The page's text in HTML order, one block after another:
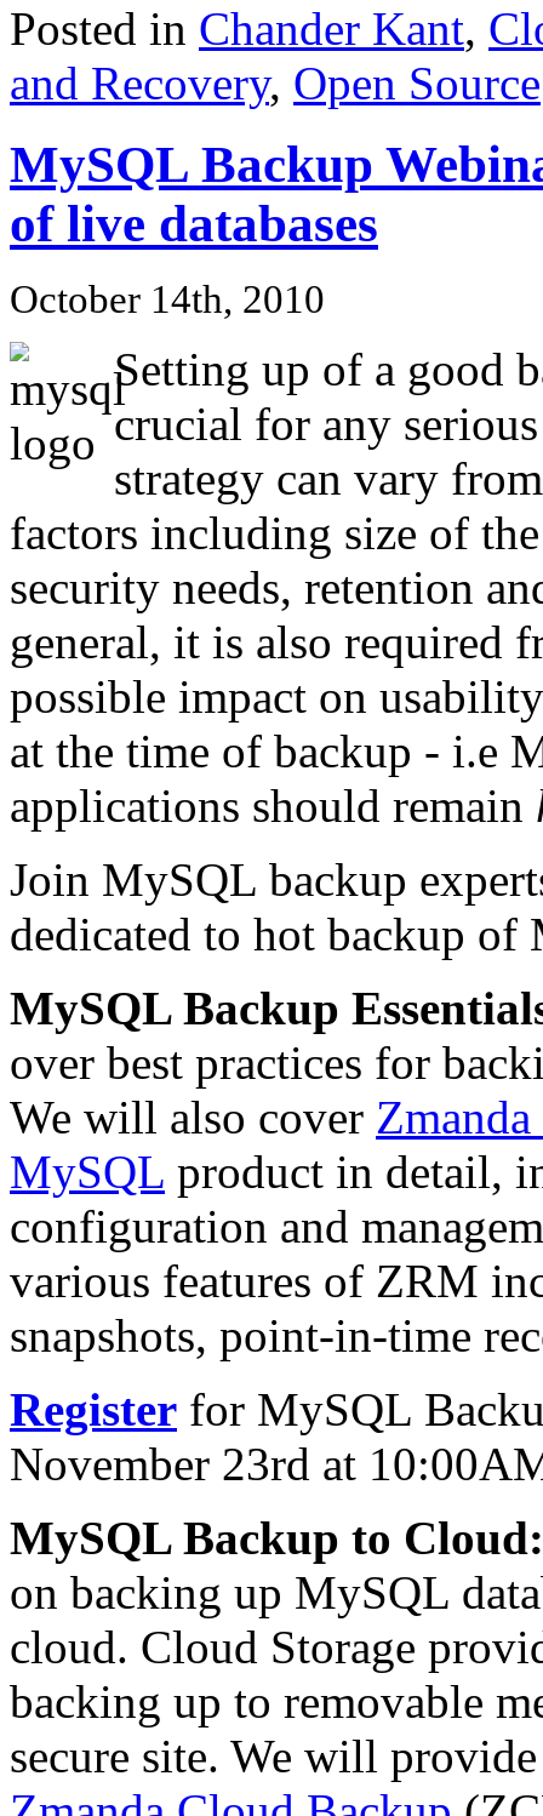
Posted in Chander Kant,
and Recovery, Open Source
MySQL Backup
of live databases
October 14th, 2010
Setting up of a good
crucial for any
strategy can vary
factors including size of
security needs, retention
general, it is also required
possible impact on
at the time of backup - i.e
applications should remain
Join MySQL backup
dedicated to hot backup of
MySQL Backup
over best practices for
We will also cover
MySQL product in detail,
configuration and
various features of ZRM
snapshots, point-in-time
Register for MySQL
November 23rd at
MySQL Backup to Cloud:
on backing up MySQL
cloud. Cloud Storage
backing up to removable
secure site. We will